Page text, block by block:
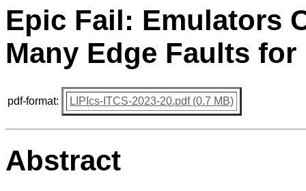
Epic Fail: Emulators
Many Edge Faults for
pdf-format: LIPIcs-ITCS-2023-20.pdf (0.7 MB)
Abstract